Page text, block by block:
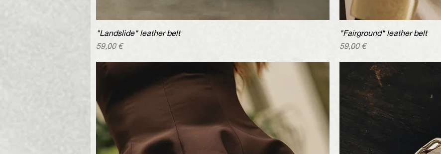
"Landslide" leather belt
Price
59,00 €
"Fairground" leather belt
Price
59,00 €